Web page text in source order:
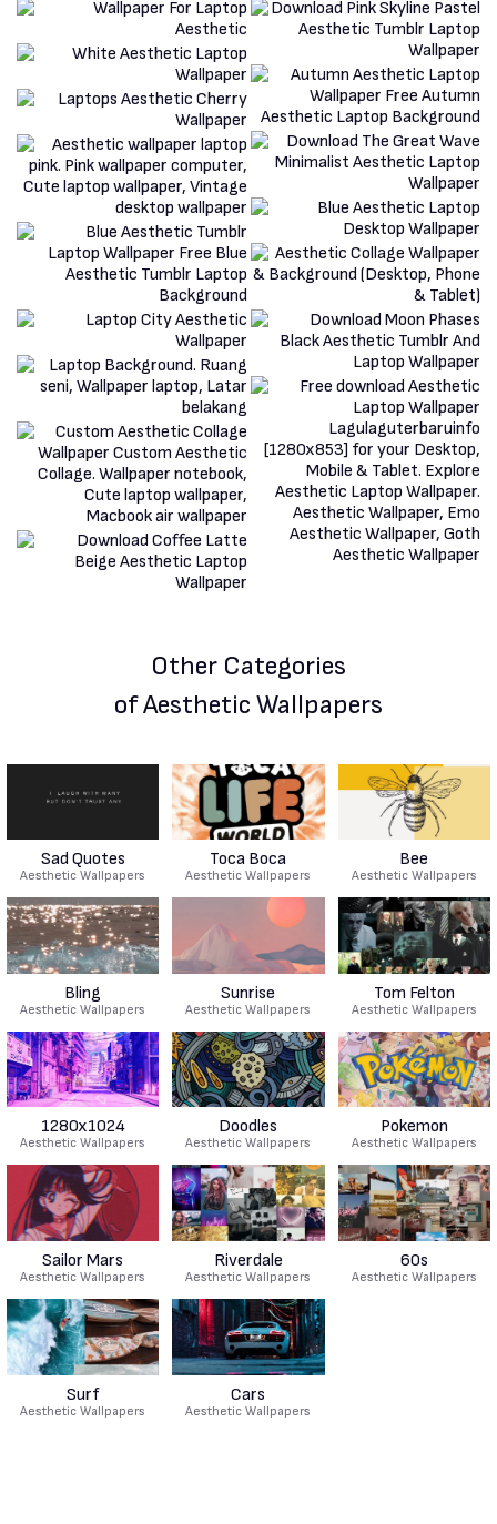
Other Categories
of Aesthetic Wallpapers
Sad Quotes
Aesthetic Wallpapers
Toca Boca
Aesthetic Wallpapers
Bee
Aesthetic Wallpapers
Bling
Aesthetic Wallpapers
Sunrise
Aesthetic Wallpapers
Tom Felton
Aesthetic Wallpapers
1280x1024
Aesthetic Wallpapers
Doodles
Aesthetic Wallpapers
Pokemon
Aesthetic Wallpapers
Sailor Mars
Aesthetic Wallpapers
Riverdale
Aesthetic Wallpapers
60s
Aesthetic Wallpapers
Surf
Aesthetic Wallpapers
Cars
Aesthetic Wallpapers